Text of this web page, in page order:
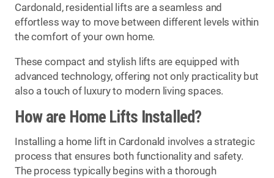
Cardonald, residential lifts are a seamless and
effortless way to move between different levels within
the comfort of your own home.
These compact and stylish lifts are equipped with
advanced technology, offering not only practicality but
also a touch of luxury to modern living spaces.
How are Home Lifts Installed?
Installing a home lift in Cardonald involves a strategic
process that ensures both functionality and safety.
The process typically begins with a thorough